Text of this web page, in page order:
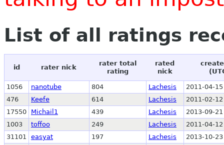
List of all ratings
id rater nick
rater total
rating
rated
nick
1056 nanotube 804 Lachesis
2011-04-
476
Keefe 614 Lachesis
2011-02-
17550
Michail1 439 Lachesis
2013-09-
1003
toffoo 249 Lachesis
2011-04-
31101
easyat 197 Lachesis
2013-10-